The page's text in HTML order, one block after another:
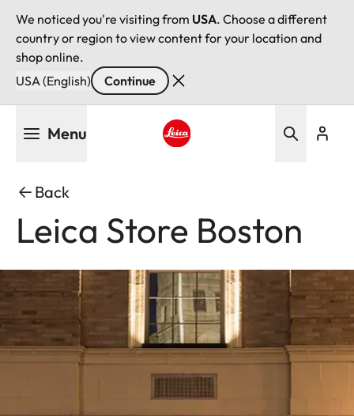
We noticed you're visiting from USA. Choose a different
country or region to view content for your location and
shop online.
USA (English)
Continue
Menu
Back
Leica Store Boston